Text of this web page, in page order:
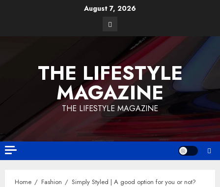
August 7, 2026
THE LIFESTYLE
MAGAZINE
THE LIFESTYLE MAGAZINE
Home Fashion Simply Styled | A good option for you or not?